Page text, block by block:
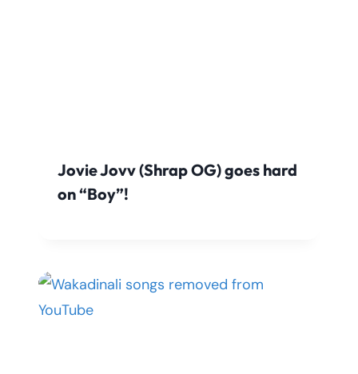
Jovie Jovv (Shrap OG) goes hard
on “Boy”!